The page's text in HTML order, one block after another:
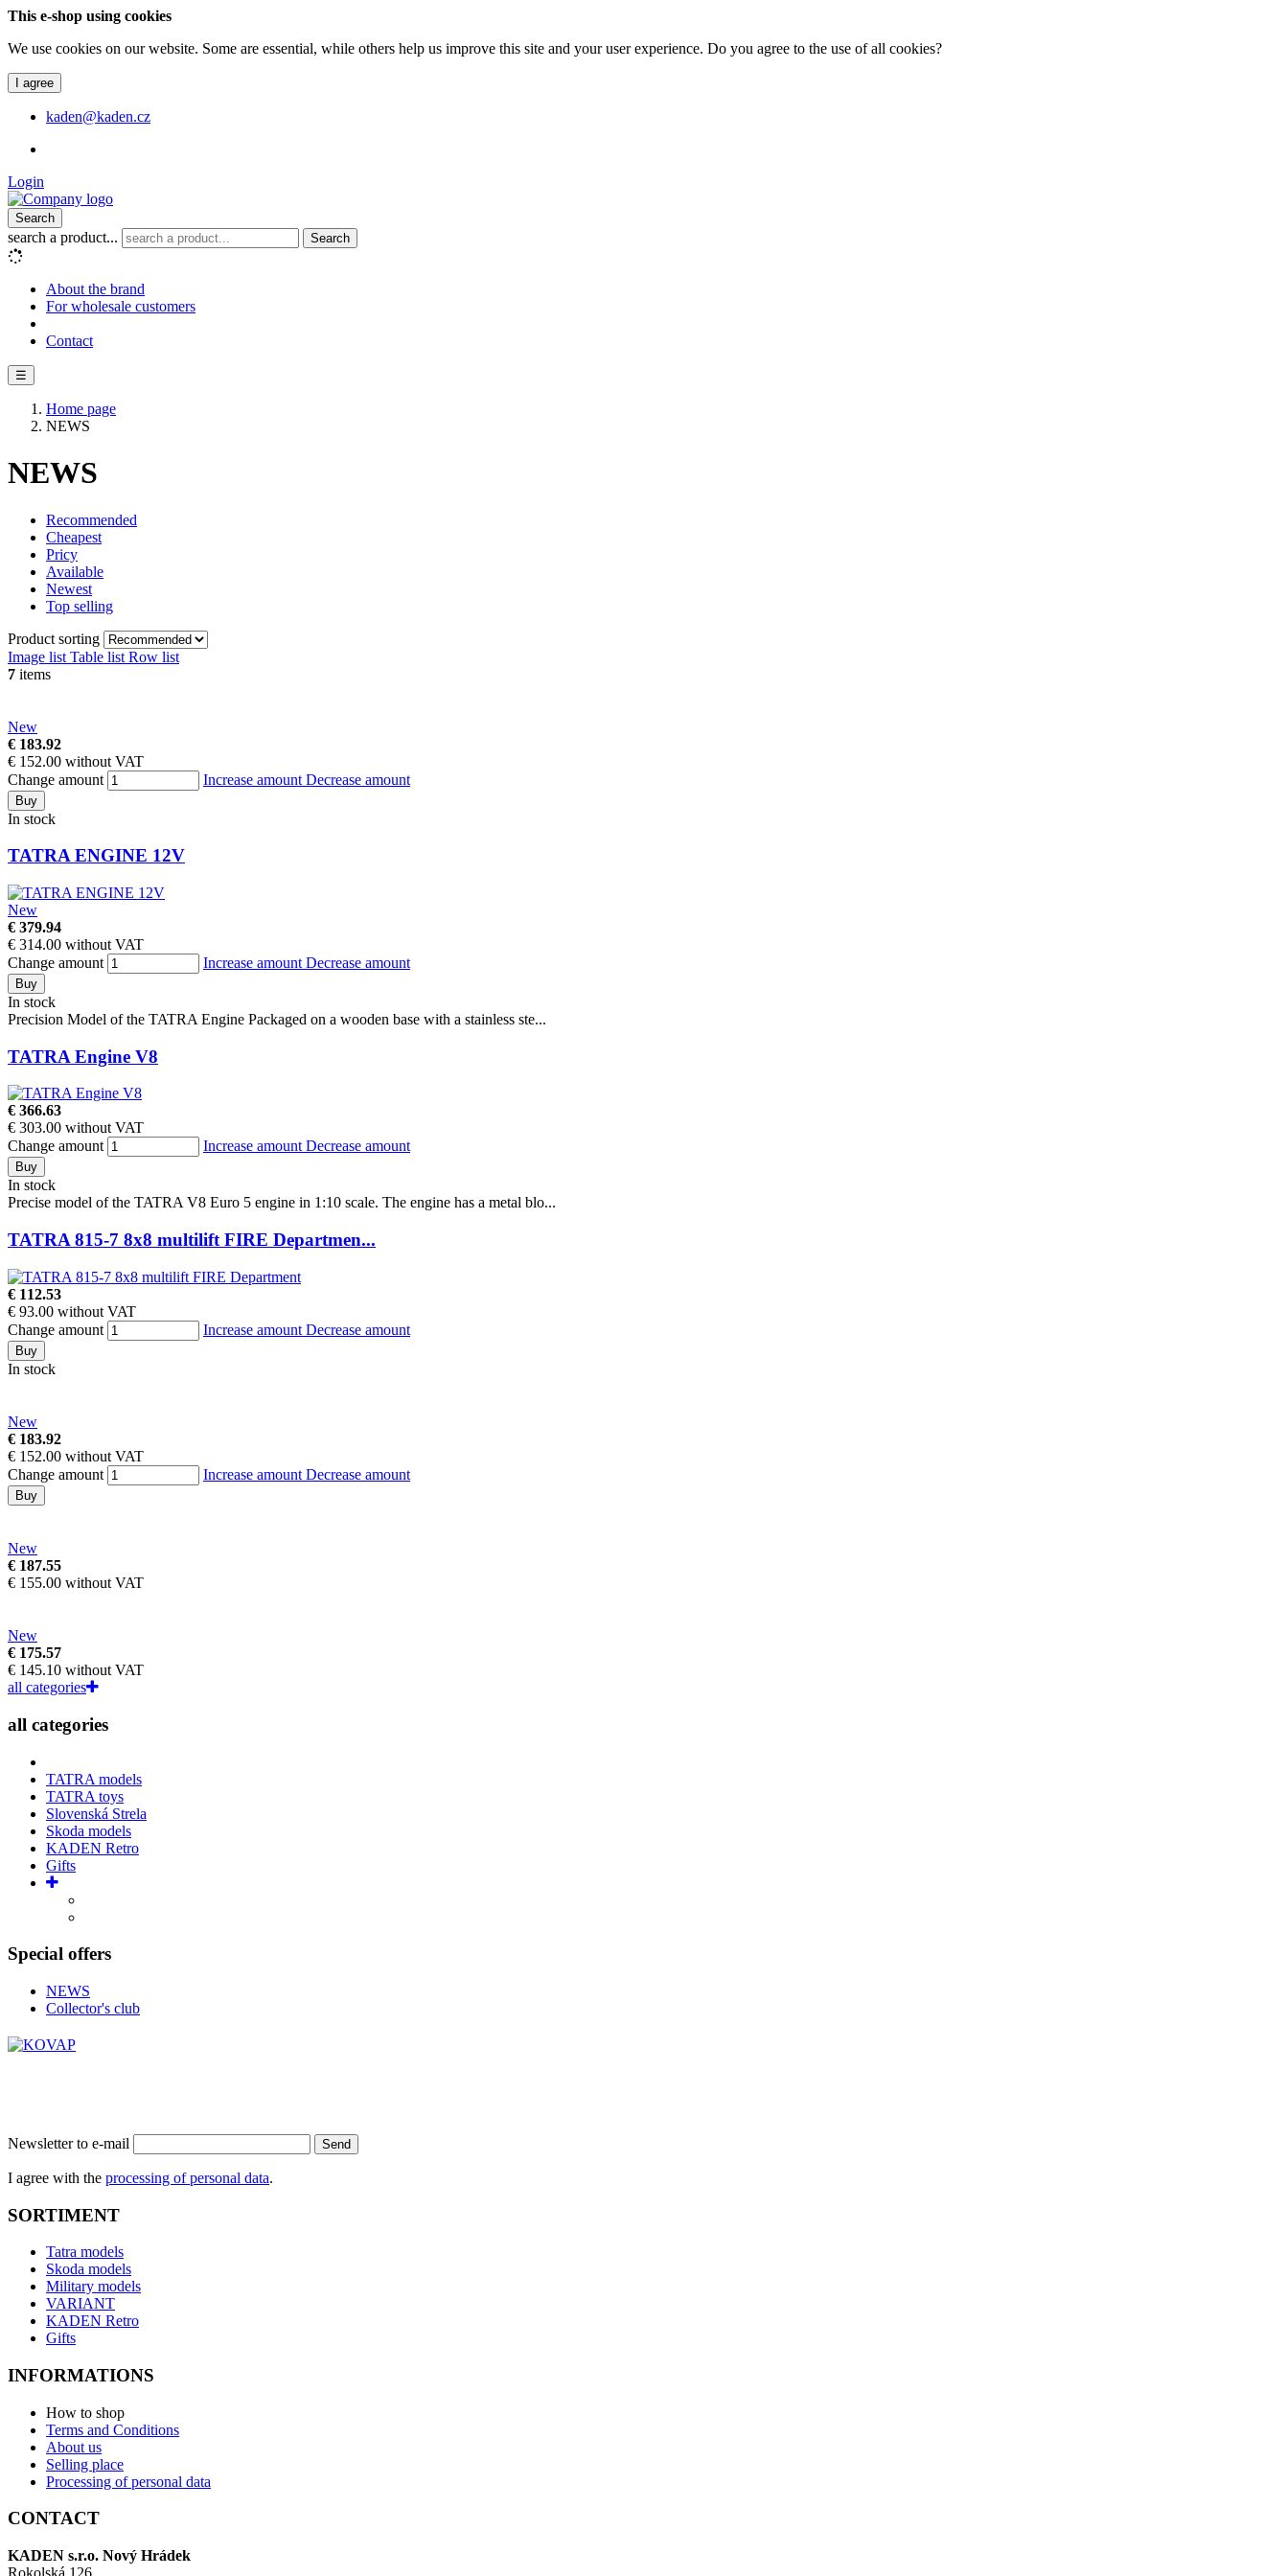
This e-shop using cookies
We use cookies on our website. Some are essential, while others help us improve this site and your user experience. Do you agree to the use of all cookies?
I agree
kaden@kaden.cz
Login
Search
search a product... Search
About the brand
For wholesale customers
Contact
☰
Home page
NEWS
NEWS
Recommended
Cheapest
Pricy
Available
Newest
Top selling
Product sorting
Image list Table list Row list
7 items
New
€ 183.92
€ 152.00 without VAT
Change amount
Increase amount Decrease amount
Buy
In stock
TATRA ENGINE 12V
New
€ 379.94
€ 314.00 without VAT
Change amount
Increase amount Decrease amount
Buy
In stock
Precision Model of the TATRA Engine Packaged on a wooden base with a stainless ste...
TATRA Engine V8
€ 366.63
€ 303.00 without VAT
Change amount
Increase amountDecrease amount
Buy
In stock
Precise model of the TATRA V8 Euro 5 engine in 1:10 scale. The engine has a metal blo...
TATRA 815-7 8x8 multilift FIRE Departmen...
€ 112.53
€ 93.00 without VAT
Change amount
Increase amount Decrease amount
Buy
In stock
New
€ 183.92
€ 152.00 without VAT
Change amount
Increase amount Decrease amount
Buy
New
€ 187.55
€ 155.00 without VAT
New
€ 175.57
€ 145.10 without VAT
all categories
all categories
TATRA models
TATRA toys
Slovenská Strela
Skoda models
KADEN Retro
Gifts
Special offers
NEWS
Collector's club
Newsletter to e-mail Send
I agree with the processing of personal data.
SORTIMENT
Tatra models
Skoda models
Military models
VARIANT
KADEN Retro
Gifts
INFORMATIONS
How to shop
Terms and Conditions
About us
Selling place
Processing of personal data
CONTACT
KADEN s.r.o. Nový Hrádek